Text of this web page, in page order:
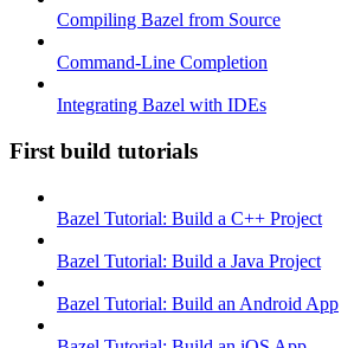
Compiling Bazel from Source
Command-Line Completion
Integrating Bazel with IDEs
First build tutorials
Bazel Tutorial: Build a C++ Project
Bazel Tutorial: Build a Java Project
Bazel Tutorial: Build an Android App